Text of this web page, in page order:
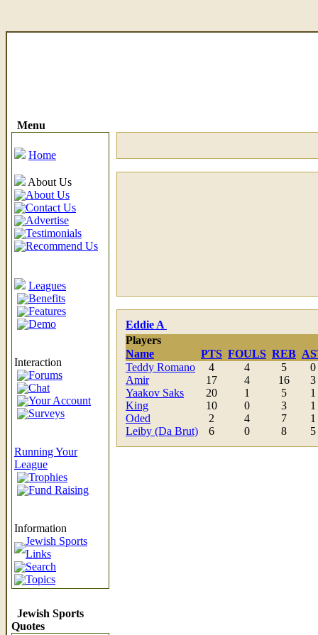
Menu
Home
About Us
About Us
Contact Us
Advertise
Testimonials
Recommend Us
Leagues
Benefits
Features
Demo
Interaction
Forums
Chat
Your Account
Surveys
Running Your
League
Trophies
Fund Raising
Information
Jewish Sports
Links
Search
Topics
Jewish Sports
Quotes
Eddie A
Players
Name
PTS FOULS REB
Teddy Romano
4 4 5
0
Amir
17 4 16
3
Yaakov Saks
20 1 5
1
King
10 0 3
1
Oded
2 4 7
1
Leiby (Da Brut)
6 0 8 5